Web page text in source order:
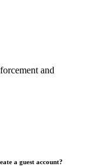
and
a guest account?